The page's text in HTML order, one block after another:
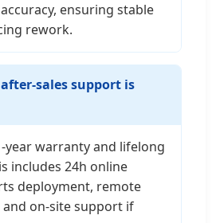
ensuring stable
rework.
sales support is
year warranty and lifelong
includes 24h online
deployment, remote
on-site support if